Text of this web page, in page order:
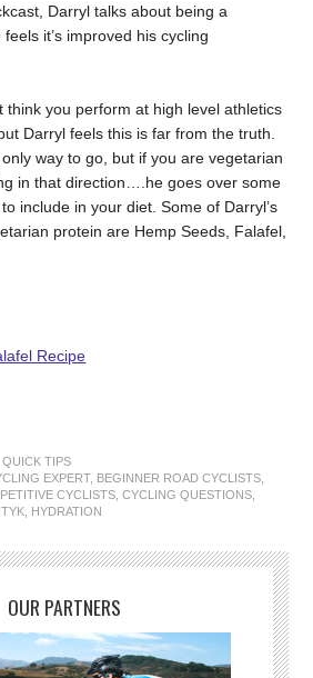
Darryl talks about being a
it’s improved his cycling
think you perform at high level athletics
Darryl feels this is far from the truth.
only way to go, but if you are vegetarian
in that direction….he goes over some
include in your diet. Some of Darryl’s
protein are Hemp Seeds, Falafel,
Recipe
,QUICK TIPS
EXPERT, BEGINNER ROAD CYCLISTS
CYCLISTS ,CYCLING QUESTIONS
HYDRATION
OUR PARTNERS